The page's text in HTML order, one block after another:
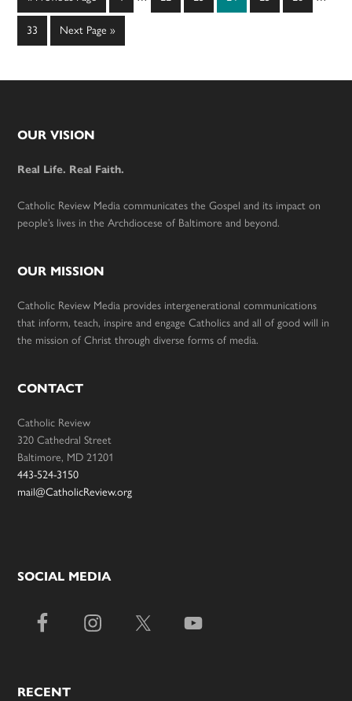
to
Page
33
Go
to
Next Page »
Footer
OUR VISION
Real Life. Real Faith.
Catholic Review Media communicates the Gospel and its impact on
people’s lives in the Archdiocese of Baltimore and beyond.
OUR MISSION
Catholic Review Media provides intergenerational communications
that inform, teach, inspire and engage Catholics and all of good will in
the mission of Christ through diverse forms of media.
CONTACT
Catholic Review
320 Cathedral Street
Baltimore, MD 21201
443-524-3150
mail@CatholicReview.org
SOCIAL MEDIA
RECENT